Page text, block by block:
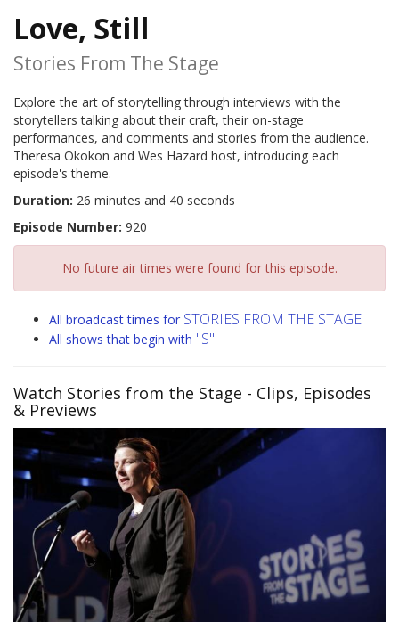
Love, Still
Stories From The Stage
Explore the art of storytelling through interviews with the
storytellers talking about their craft, their on-stage
performances, and comments and stories from the audience.
Theresa Okokon and Wes Hazard host, introducing each
episode's theme.
Duration: 26 minutes and 40 seconds
Episode Number: 920
No future air times were found for this episode.
All broadcast times for STORIES FROM THE STAGE
All shows that begin with "S"
Watch Stories from the Stage - Clips, Episodes
& Previews